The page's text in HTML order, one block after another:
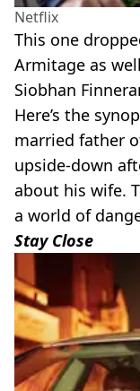
Netflix
This one
Armitage as
Siobhan
Here’s the
married father
upside-down
about his wife.
a world of
Stay Close